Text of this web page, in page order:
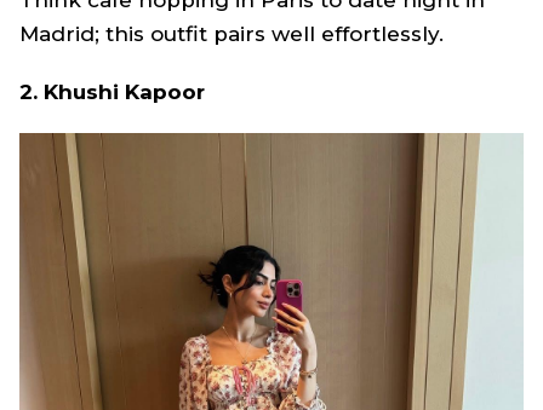
Madrid; this outfit pairs well effortlessly.
2. Khushi Kapoor